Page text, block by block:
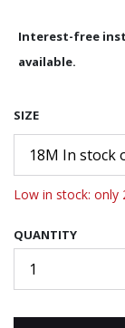
Interest-free
available.
SIZE
18M In stock
Low in stock: only
QUANTITY
1